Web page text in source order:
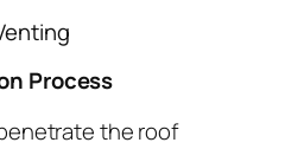
Process
the roof